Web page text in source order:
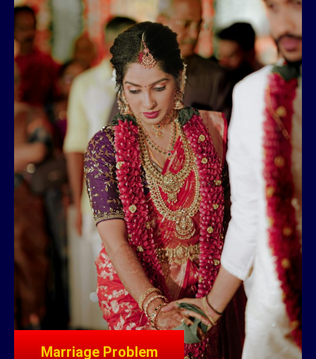
Marriage Problem